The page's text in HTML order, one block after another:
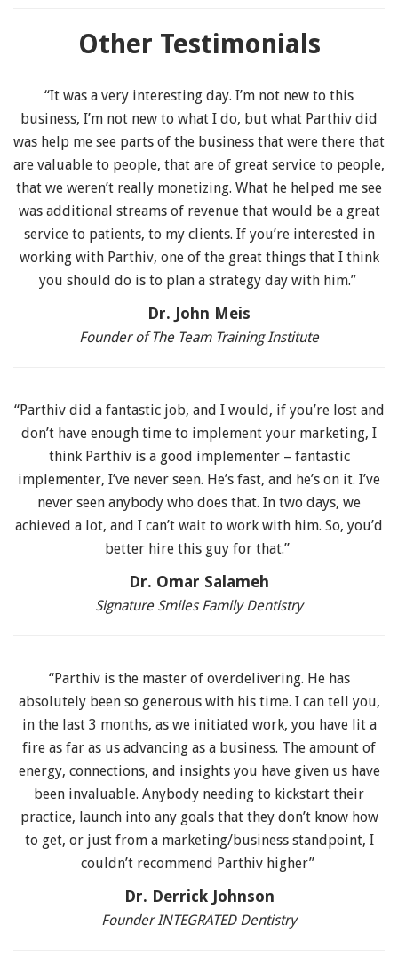
Other Testimonials
“It was a very interesting day. I’m not new to this
business, I’m not new to what I do, but what Parthiv did
was help me see parts of the business that were there that
are valuable to people, that are of great service to people,
that we weren’t really monetizing. What he helped me see
was additional streams of revenue that would be a great
service to patients, to my clients. If you’re interested in
working with Parthiv, one of the great things that I think
you should do is to plan a strategy day with him.”
Dr. John Meis
Founder of The Team Training Institute
“Parthiv did a fantastic job, and I would, if you’re lost and
don’t have enough time to implement your marketing, I
think Parthiv is a good implementer – fantastic
implementer, I’ve never seen. He’s fast, and he’s on it. I’ve
never seen anybody who does that. In two days, we
achieved a lot, and I can’t wait to work with him. So, you’d
better hire this guy for that.”
Dr. Omar Salameh
Signature Smiles Family Dentistry
“Parthiv is the master of overdelivering. He has
absolutely been so generous with his time. I can tell you,
in the last 3 months, as we initiated work, you have lit a
fire as far as us advancing as a business. The amount of
energy, connections, and insights you have given us have
been invaluable. Anybody needing to kickstart their
practice, launch into any goals that they don’t know how
to get, or just from a marketing/business standpoint, I
couldn’t recommend Parthiv higher”
Dr. Derrick Johnson
Founder INTEGRATED Dentistry